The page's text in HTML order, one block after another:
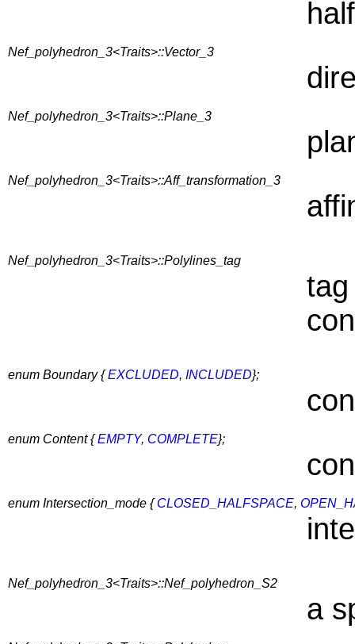
Nef_polyhedron_3<Traits>::Vector_3
Nef_polyhedron_3<Traits>::Plane_3
Nef_polyhedron_3<Traits>::Aff_transformation_3
Nef_polyhedron_3<Traits>::Polylines_tag
enum Boundary {EXCLUDED, INCLUDED};
enum Content {EMPTY, COMPLETE};
enum Intersection_mode {CLOSED_HALFSPACE,
Nef_polyhedron_3<Traits>::Nef_polyhedron_S2
a